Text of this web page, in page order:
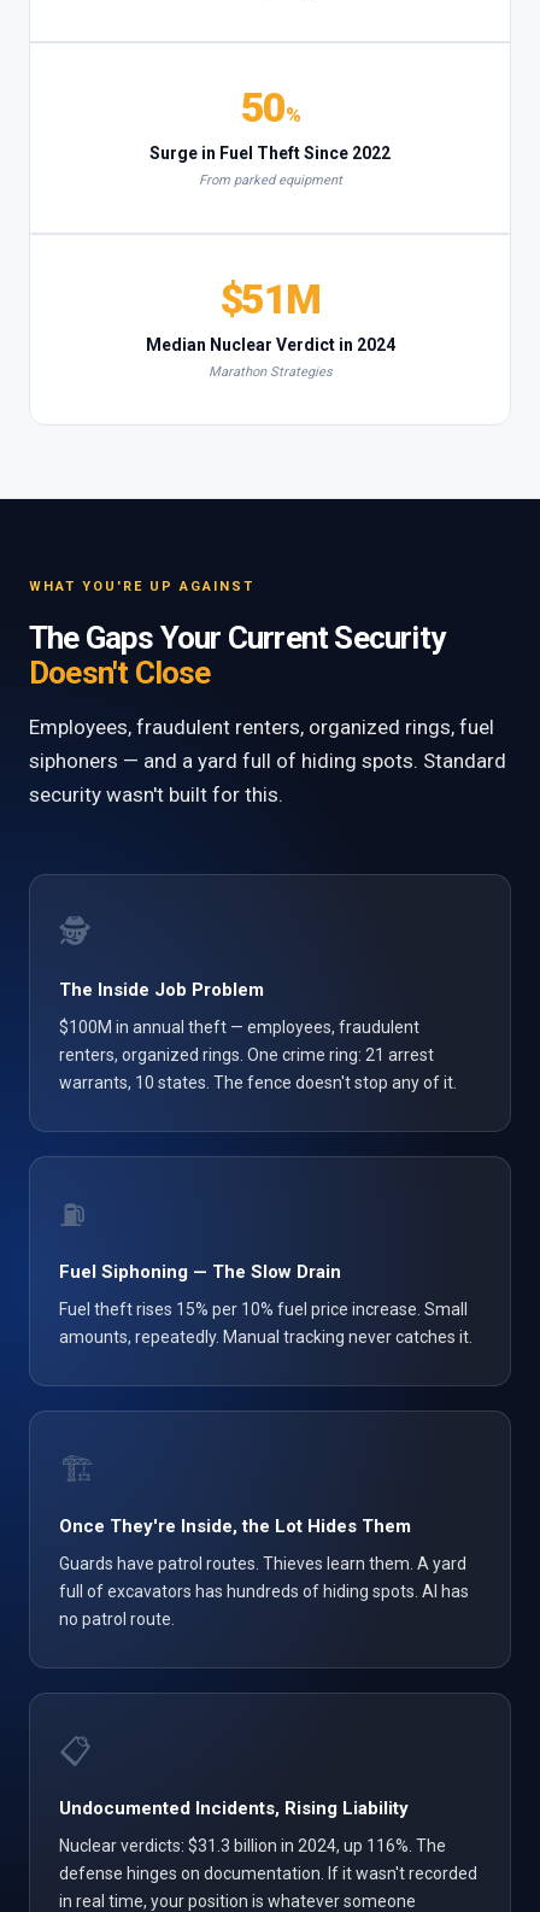
50%
Surge in Fuel Theft Since 2022
From parked equipment
$51M
Median Nuclear Verdict in 2024
Marathon Strategies
WHAT YOU'RE UP AGAINST
The Gaps Your Current Security
Doesn't Close
Employees, fraudulent renters, organized rings, fuel
siphoners — and a yard full of hiding spots. Standard
security wasn't built for this.
🕵️
The Inside Job Problem
$100M in annual theft — employees, fraudulent
renters, organized rings. One crime ring: 21 arrest
warrants, 10 states. The fence doesn't stop any of it.
⛽
Fuel Siphoning — The Slow Drain
Fuel theft rises 15% per 10% fuel price increase. Small
amounts, repeatedly. Manual tracking never catches it.
🏗️
Once They're Inside, the Lot Hides Them
Guards have patrol routes. Thieves learn them. A yard
full of excavators has hundreds of hiding spots. AI has
no patrol route.
📋
Undocumented Incidents, Rising Liability
Nuclear verdicts: $31.3 billion in 2024, up 116%. The
defense hinges on documentation. If it wasn't recorded
in real time, your position is whatever someone